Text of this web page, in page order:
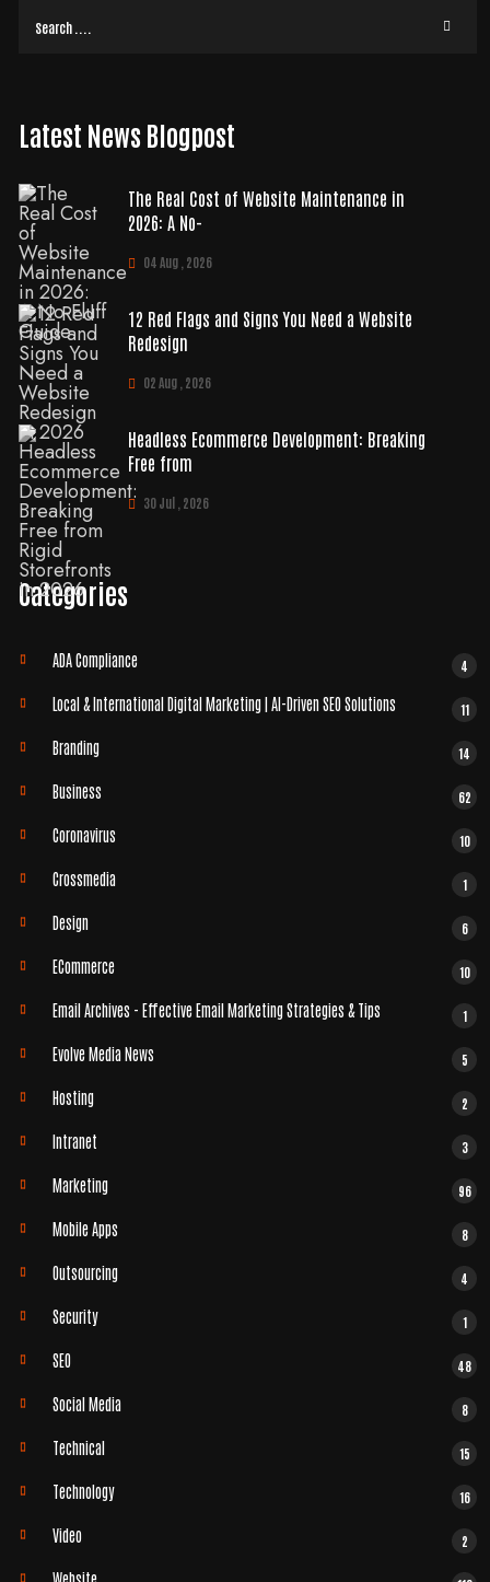
Latest News Blogpost
The Real Cost of Website Maintenance in
2026: A No-
04 Aug , 2026
12 Red Flags and Signs You Need a Website
Redesign
02 Aug , 2026
Headless Ecommerce Development: Breaking
Free from
30 Jul , 2026
Categories
ADA Compliance 4
Local & International Digital Marketing | AI-Driven SEO Solutions 11
Branding 14
Business 62
Coronavirus 10
Crossmedia 1
Design 6
ECommerce 10
Email Archives - Effective Email Marketing Strategies & Tips 1
Evolve Media News 5
Hosting 2
Intranet 3
Marketing 96
Mobile Apps 8
Outsourcing 4
Security 1
SEO 48
Social Media 8
Technical 15
Technology 16
Video 2